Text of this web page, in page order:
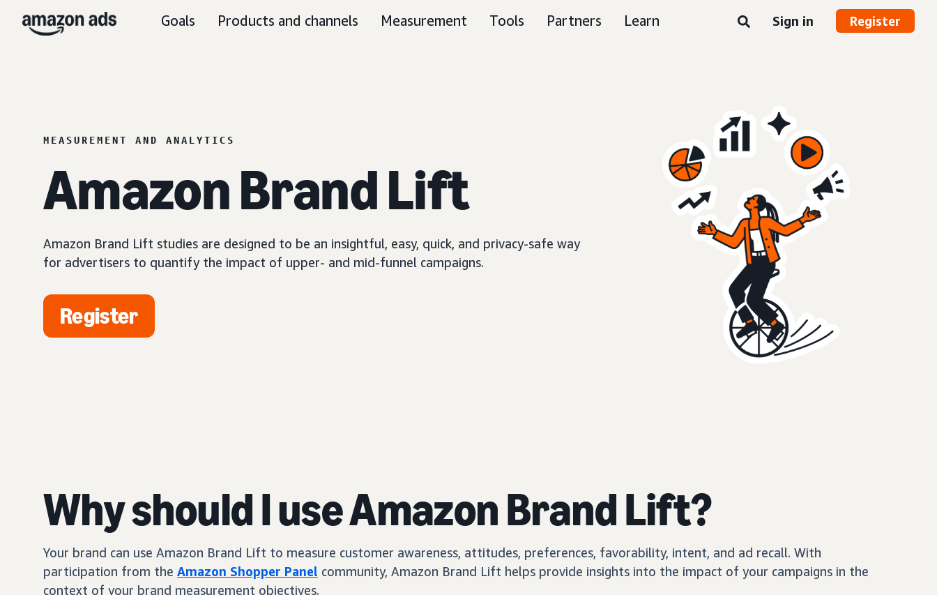
Goals Products and channels Measurement Tools Partners Learn Sign in Register
MEASUREMENT AND ANALYTICS
Amazon Brand Lift
Amazon Brand Lift studies are designed to be an insightful, easy, quick, and privacy-safe way
for advertisers to quantify the impact of upper- and mid-funnel campaigns.
Register
Why should I use Amazon Brand Lift?
Your brand can use Amazon Brand Lift to measure customer awareness, attitudes, preferences, favorability, intent, and ad recall. With
participation from the Amazon Shopper Panel community, Amazon Brand Lift helps provide insights into the impact of your campaigns in the
context of your brand measurement objectives.